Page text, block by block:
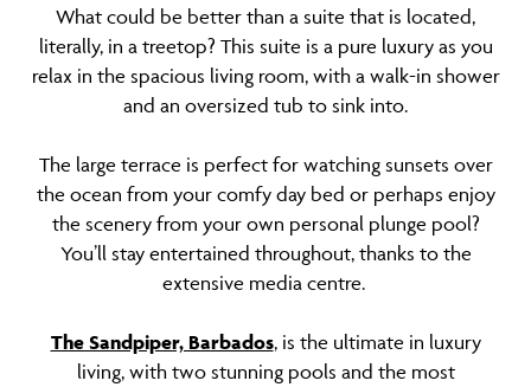
What could be better than a suite that is located,
literally, in a treetop? This suite is a pure luxury as you
relax in the spacious living room, with a walk-in shower
and an oversized tub to sink into.
The large terrace is perfect for watching sunsets over
the ocean from your comfy day bed or perhaps enjoy
the scenery from your own personal plunge pool?
You’ll stay entertained throughout, thanks to the
extensive media centre.
The Sandpiper, Barbados, is the ultimate in luxury
living, with two stunning pools and the most